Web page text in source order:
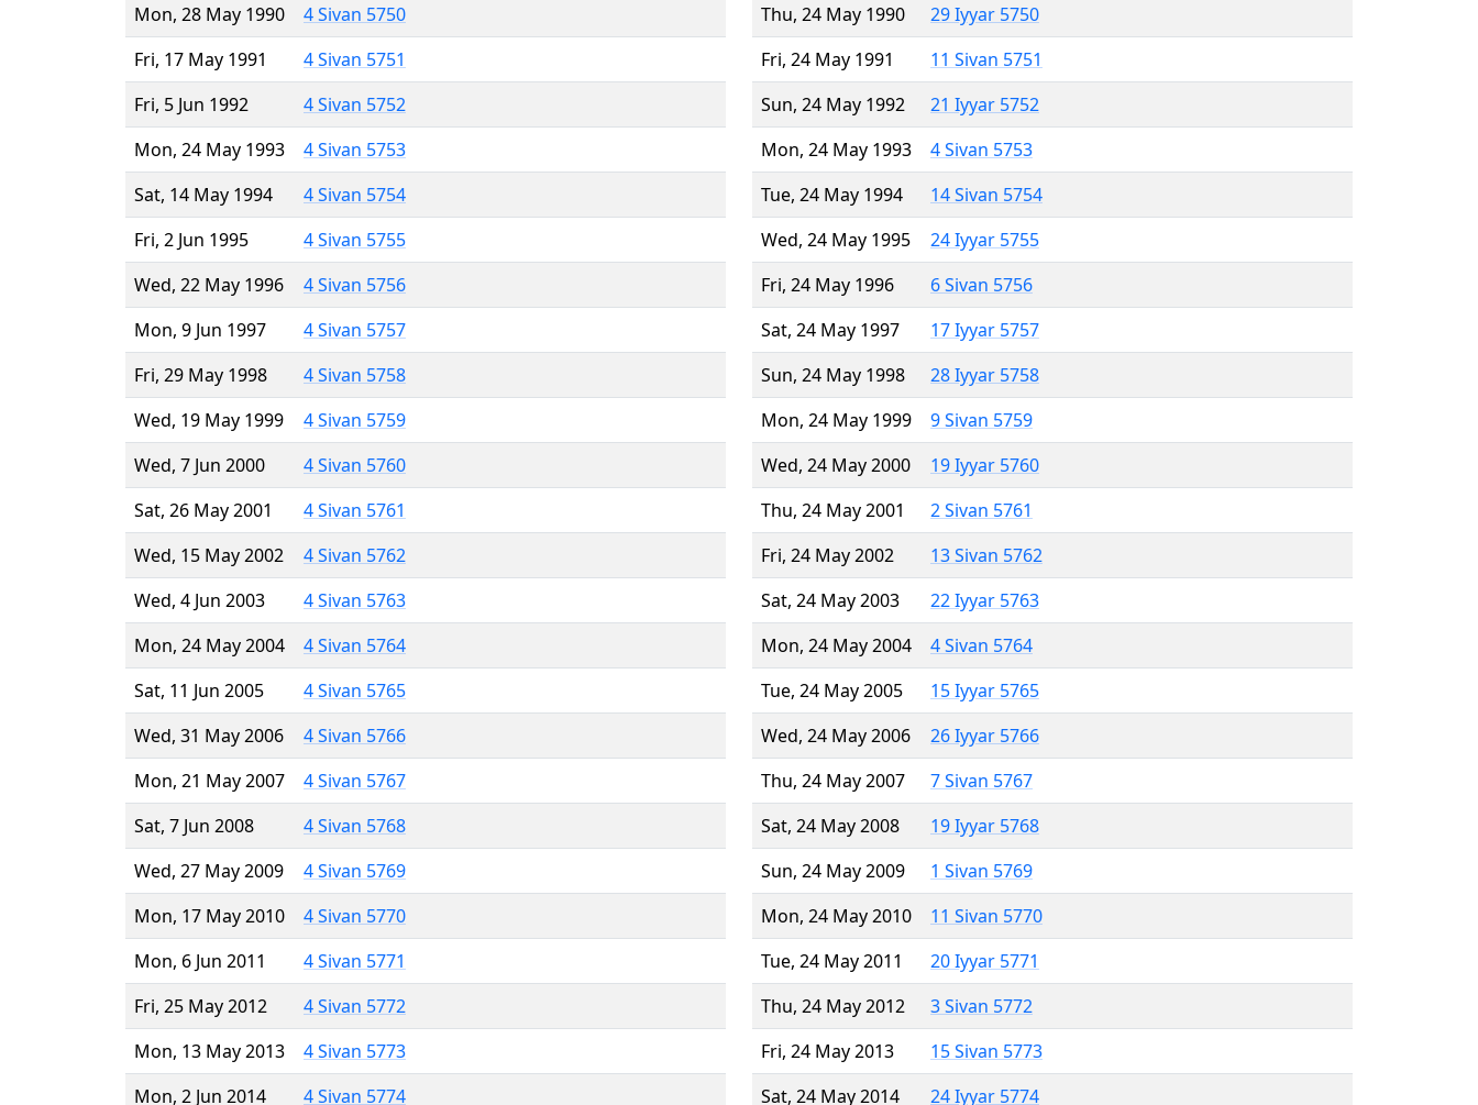
Mon, 28 May 1990
4 Sivan 5750
Fri, 17 May 1991
4 Sivan 5751
Fri, 5 Jun 1992
4 Sivan 5752
Mon, 24 May 1993
4 Sivan 5753
Sat, 14 May 1994
4 Sivan 5754
Fri, 2 Jun 1995
4 Sivan 5755
Wed, 22 May 1996
4 Sivan 5756
Mon, 9 Jun 1997
4 Sivan 5757
Fri, 29 May 1998
4 Sivan 5758
Wed, 19 May 1999
4 Sivan 5759
Wed, 7 Jun 2000
4 Sivan 5760
Sat, 26 May 2001
4 Sivan 5761
Wed, 15 May 2002
4 Sivan 5762
Wed, 4 Jun 2003
4 Sivan 5763
Mon, 24 May 2004
4 Sivan 5764
Sat, 11 Jun 2005
4 Sivan 5765
Wed, 31 May 2006
4 Sivan 5766
Mon, 21 May 2007
4 Sivan 5767
Sat, 7 Jun 2008
4 Sivan 5768
Wed, 27 May 2009
4 Sivan 5769
Mon, 17 May 2010
4 Sivan 5770
Mon, 6 Jun 2011
4 Sivan 5771
Fri, 25 May 2012
4 Sivan 5772
Mon, 13 May 2013
4 Sivan 5773
Mon, 2 Jun 2014
4 Sivan 5774
Thu, 24 May 1990
29 Iyyar 5750
Fri, 24 May 1991
11 Sivan 5751
Sun, 24 May 1992
21 Iyyar 5752
Mon, 24 May 1993
4 Sivan 5753
Tue, 24 May 1994
14 Sivan 5754
Wed, 24 May 1995
24 Iyyar 5755
Fri, 24 May 1996
6 Sivan 5756
Sat, 24 May 1997
17 Iyyar 5757
Sun, 24 May 1998
28 Iyyar 5758
Mon, 24 May 1999
9 Sivan 5759
Wed, 24 May 2000
19 Iyyar 5760
Thu, 24 May 2001
2 Sivan 5761
Fri, 24 May 2002
13 Sivan 5762
Sat, 24 May 2003
22 Iyyar 5763
Mon, 24 May 2004
4 Sivan 5764
Tue, 24 May 2005
15 Iyyar 5765
Wed, 24 May 2006
26 Iyyar 5766
Thu, 24 May 2007
7 Sivan 5767
Sat, 24 May 2008
19 Iyyar 5768
Sun, 24 May 2009
1 Sivan 5769
Mon, 24 May 2010
11 Sivan 5770
Tue, 24 May 2011
20 Iyyar 5771
Thu, 24 May 2012
3 Sivan 5772
Fri, 24 May 2013
15 Sivan 5773
Sat, 24 May 2014
24 Iyyar 5774